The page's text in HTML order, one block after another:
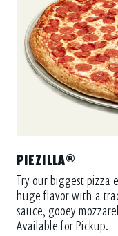
PIEZILLA®
Try our biggest pizza
huge flavor with a
sauce, gooey
Available for Pickup.